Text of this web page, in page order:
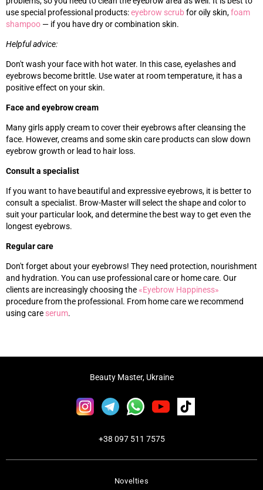
use special professional products:eyebrow scrubfor oily skin,foam
shampoo — if you have dry or combination skin.
Helpful advice:
Don't wash your face with hot water. In this case, eyelashes and
eyebrows become brittle. Use water at room temperature, it has a
positive effect on your skin.
Face and eyebrow cream
Many girls apply cream to cover their eyebrows after cleansing the
face. However, creams and some skin care products can slow down
eyebrow growth or lead to hair loss.
Consult a specialist
If you want to have beautiful and expressive eyebrows, it is better to
consult a specialist. Brow-Master will select the shape and color to
suit your particular look, and determine the best way to get even the
longest eyebrows.
Regular care
Don't forget about your eyebrows! They need protection, nourishment
and hydration. You can use professional care or home care. Our
clients are increasingly choosing the«‎Eyebrow Happiness»‎
procedure from the professional. From home care we recommend
using care serum.
Novelties
Beauty Master, Ukraine
+38 097 511 7575